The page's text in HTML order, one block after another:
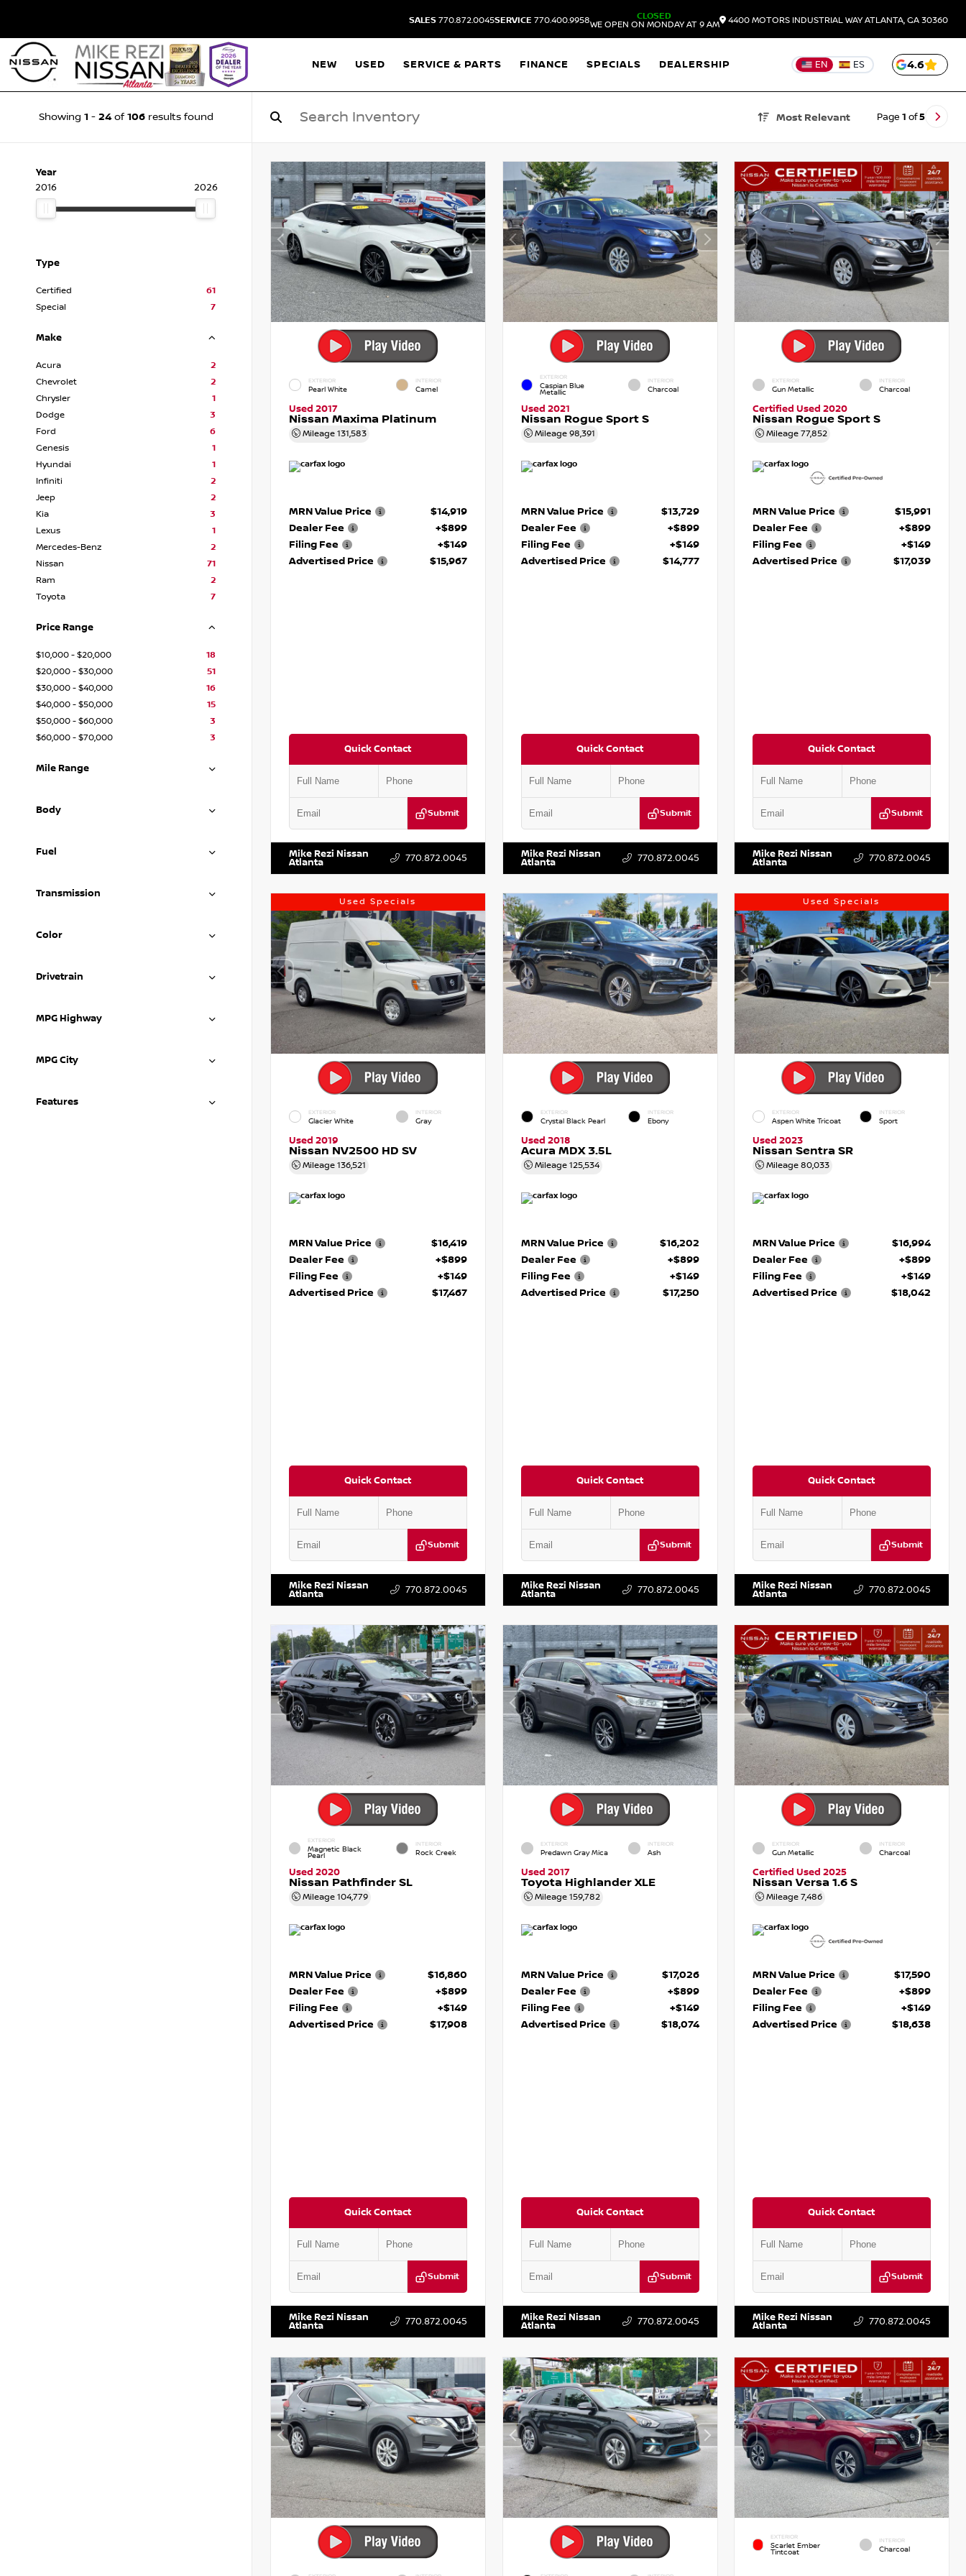
SALES 770.872.0045SERVICE 770.400.9958
CLOSED
WE OPEN ON MONDAY AT 9 AM
4400 MOTORS INDUSTRIAL WAYATLANTA, GA 30360
NEW USED SERVICE & PARTS FINANCE SPECIALS DEALERSHIP EN ES 4.6
Showing 1 - 24of 106results found Most Relevant Page 1 of5
Year
2016
2026
Type
Certified
61
Special
7
Make
Acura
2
Chevrolet
2
Chrysler
1
Dodge
3
Ford
6
Genesis
1
Hyundai
1
Infiniti
2
Jeep
2
Kia
3
Lexus
1
Mercedes-Benz
2
Nissan
71
Ram
2
Toyota
7
Price Range
$10,000 - $20,000
18
$20,000 - $30,000
51
$30,000 - $40,000
16
$40,000 - $50,000
15
$50,000 - $60,000
3
$60,000 - $70,000
3
Mile Range
Body
Fuel
Transmission
Color
Drivetrain
MPG Highway
MPG City
Features
EXTERIOR
Pearl White
INTERIOR
Camel
Used 2017
Nissan Maxima Platinum
Mileage 131,583
MRN Value Price
$14,919
Dealer Fee
+$899
Filing Fee
+$149
Advertised Price
$15,967
Quick Contact
Submit
VIN:
Mike Rezi Nissan
Atlanta 770.872.0045
EXTERIOR
Caspian Blue
Metallic
INTERIOR
Charcoal
Used 2021
Nissan Rogue Sport S
Mileage 98,391
MRN Value Price
$13,729
Dealer Fee
+$899
Filing Fee
+$149
Advertised Price
$14,777
Quick Contact
Submit
VIN:
Mike Rezi Nissan
Atlanta 770.872.0045
EXTERIOR
Gun Metallic
INTERIOR
Charcoal
Certified Used 2020
Nissan Rogue Sport S
Mileage77,852
MRN Value Price
$15,991
Dealer Fee
+$899
Filing Fee
+$149
Advertised Price
$17,039
Quick Contact
Submit
VIN:
Mike Rezi Nissan
Atlanta 770.872.0045
Used Specials
EXTERIOR
Glacier White
INTERIOR
Gray
Used 2019
Nissan NV2500 HD SV
Mileage 136,521
MRN Value Price
$16,419
Dealer Fee
+$899
Filing Fee
+$149
Advertised Price
$17,467
Quick Contact
Submit
VIN:
Mike Rezi Nissan
Atlanta 770.872.0045
EXTERIOR
Crystal Black Pearl
INTERIOR
Ebony
Used 2018
Acura MDX 3.5L
Mileage 125,534
MRN Value Price
$16,202
Dealer Fee
+$899
Filing Fee
+$149
Advertised Price
$17,250
Quick Contact
Submit
VIN:
Mike Rezi Nissan
Atlanta 770.872.0045
Used Specials
EXTERIOR
Aspen White Tricoat
INTERIOR
Sport
Used 2023
Nissan Sentra SR
Mileage80,033
MRN Value Price
$16,994
Dealer Fee
+$899
Filing Fee
+$149
Advertised Price
$18,042
Quick Contact
Submit
VIN:
Mike Rezi Nissan
Atlanta 770.872.0045
EXTERIOR
Magnetic Black
Pearl
INTERIOR
Rock Creek
Used 2020
Nissan Pathfinder SL
Mileage 104,779
MRN Value Price
$16,860
Dealer Fee
+$899
Filing Fee
+$149
Advertised Price
$17,908
Quick Contact
Submit
VIN:
Mike Rezi Nissan
Atlanta 770.872.0045
EXTERIOR
Predawn Gray Mica
INTERIOR
Ash
Used 2017
Toyota Highlander XLE
Mileage 159,782
MRN Value Price
$17,026
Dealer Fee
+$899
Filing Fee
+$149
Advertised Price
$18,074
Quick Contact
Submit
VIN:
Mike Rezi Nissan
Atlanta 770.872.0045
EXTERIOR
Gun Metallic
INTERIOR
Charcoal
Certified Used 2025
Nissan Versa 1.6 S
Mileage7,486
MRN Value Price
$17,590
Dealer Fee
+$899
Filing Fee
+$149
Advertised Price
$18,638
Quick Contact
Submit
VIN:
Mike Rezi Nissan
Atlanta 770.872.0045
EXTERIOR
Scarlet Ember
Tintcoat
INTERIOR
Charcoal